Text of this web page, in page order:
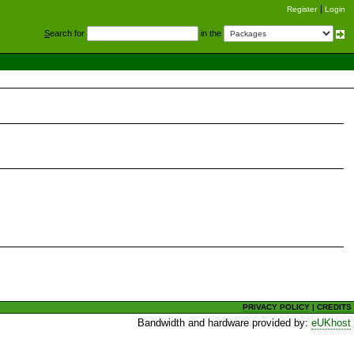
Register Login
Search for in the
PRIVACY POLICY |CREDITS
Bandwidth and hardware provided by:eUKhost